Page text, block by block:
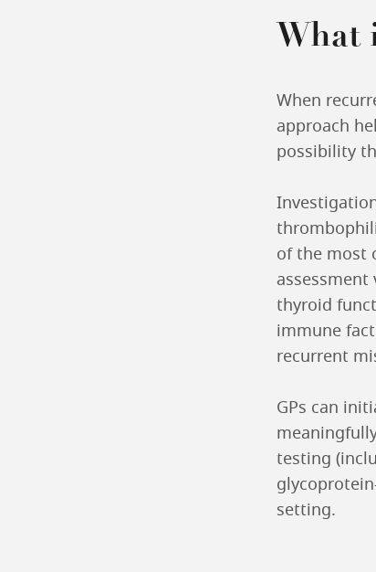
What
When
approach
possibility
of the most
thyroid
immune
recurrent
GPs can
testing
setting.